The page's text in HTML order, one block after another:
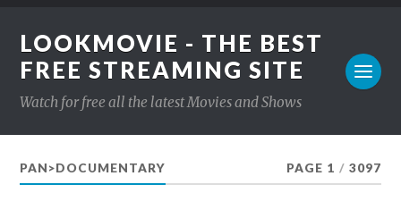
LOOKMOVIE - THE BEST
FREE STREAMING SITE
Watch for free all the latest Movies and Shows
PAN>DOCUMENTARY PAGE 1 / 3097